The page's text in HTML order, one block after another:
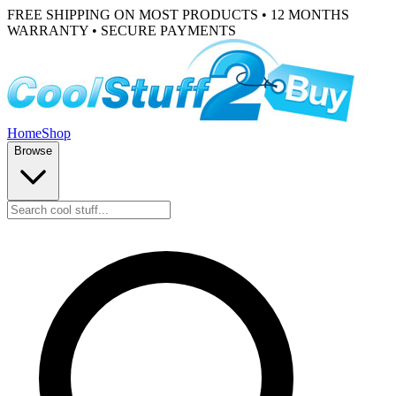
FREE SHIPPING ON MOST PRODUCTS • 12 MONTHS
WARRANTY • SECURE PAYMENTS
HomeShop
Browse